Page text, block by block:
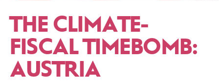
THE CLIMATE-
FISCAL TIMEBOMB:
AUSTRIA